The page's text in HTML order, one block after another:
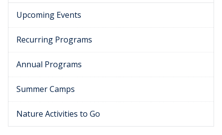
Upcoming Events
Recurring Programs
Annual Programs
Summer Camps
Nature Activities to Go